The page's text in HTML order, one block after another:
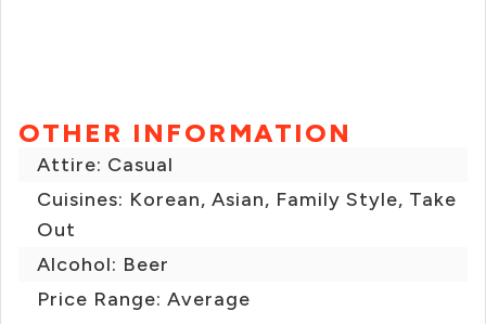
OTHER INFORMATION
Attire: Casual
Cuisines: Korean, Asian, Family Style, Take
Out
Alcohol: Beer
Price Range: Average